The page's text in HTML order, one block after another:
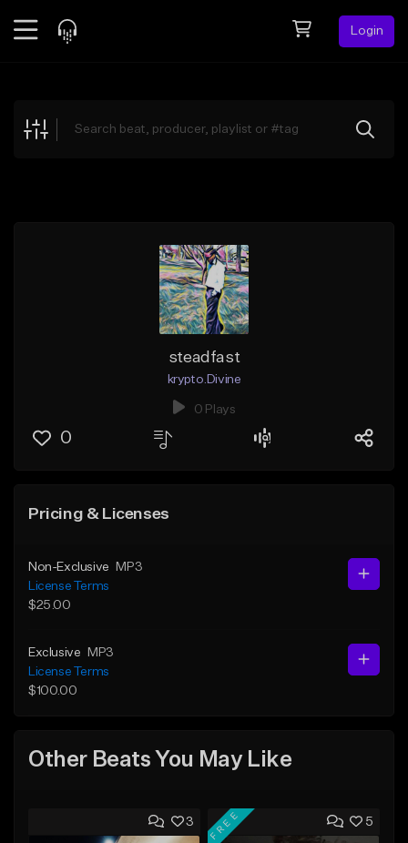
Login
Explore
steadfast
krypto.Divine
0 Plays
0
Pricing & Licenses
Non-Exclusive
MP3
License Terms
$25.00
Exclusive
MP3
License Terms
$100.00
Other Beats You May Like
3 5
FREE